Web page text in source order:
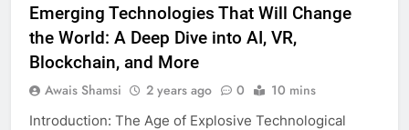
Emerging Technologies That Will Change
the World: A Deep Dive into AI, VR,
Blockchain, and More
Awais Shamsi 2 years ago 0 10 mins
Introduction: The Age of Explosive Technological